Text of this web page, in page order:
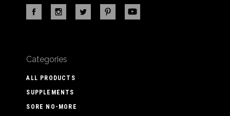
Categories
ALL PRODUCTS
SUPPLEMENTS
SORE NO-MORE